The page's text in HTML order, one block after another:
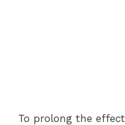
To prolong the